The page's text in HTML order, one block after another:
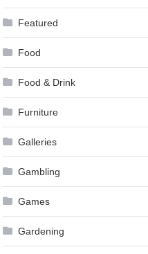
Featured
Food
Food & Drink
Furniture
Galleries
Gambling
Games
Gardening